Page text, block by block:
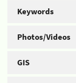
Keywords
Photos/Videos
GIS